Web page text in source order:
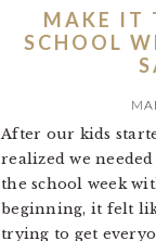
MAKE IT
SCHOOL
After our kids
realized we
the school week
beginning, it felt
trying to get